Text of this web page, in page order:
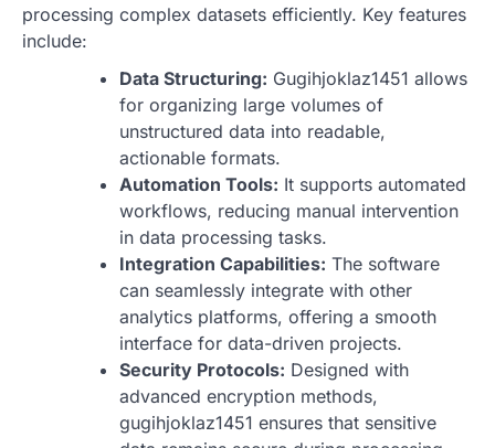
processing complex datasets efficiently. Key features
include:
Data Structuring: Gugihjoklaz1451 allows
for organizing large volumes of
unstructured data into readable,
actionable formats.
Automation Tools: It supports automated
workflows, reducing manual intervention
in data processing tasks.
Integration Capabilities: The software
can seamlessly integrate with other
analytics platforms, offering a smooth
interface for data-driven projects.
Security Protocols: Designed with
advanced encryption methods,
gugihjoklaz1451 ensures that sensitive